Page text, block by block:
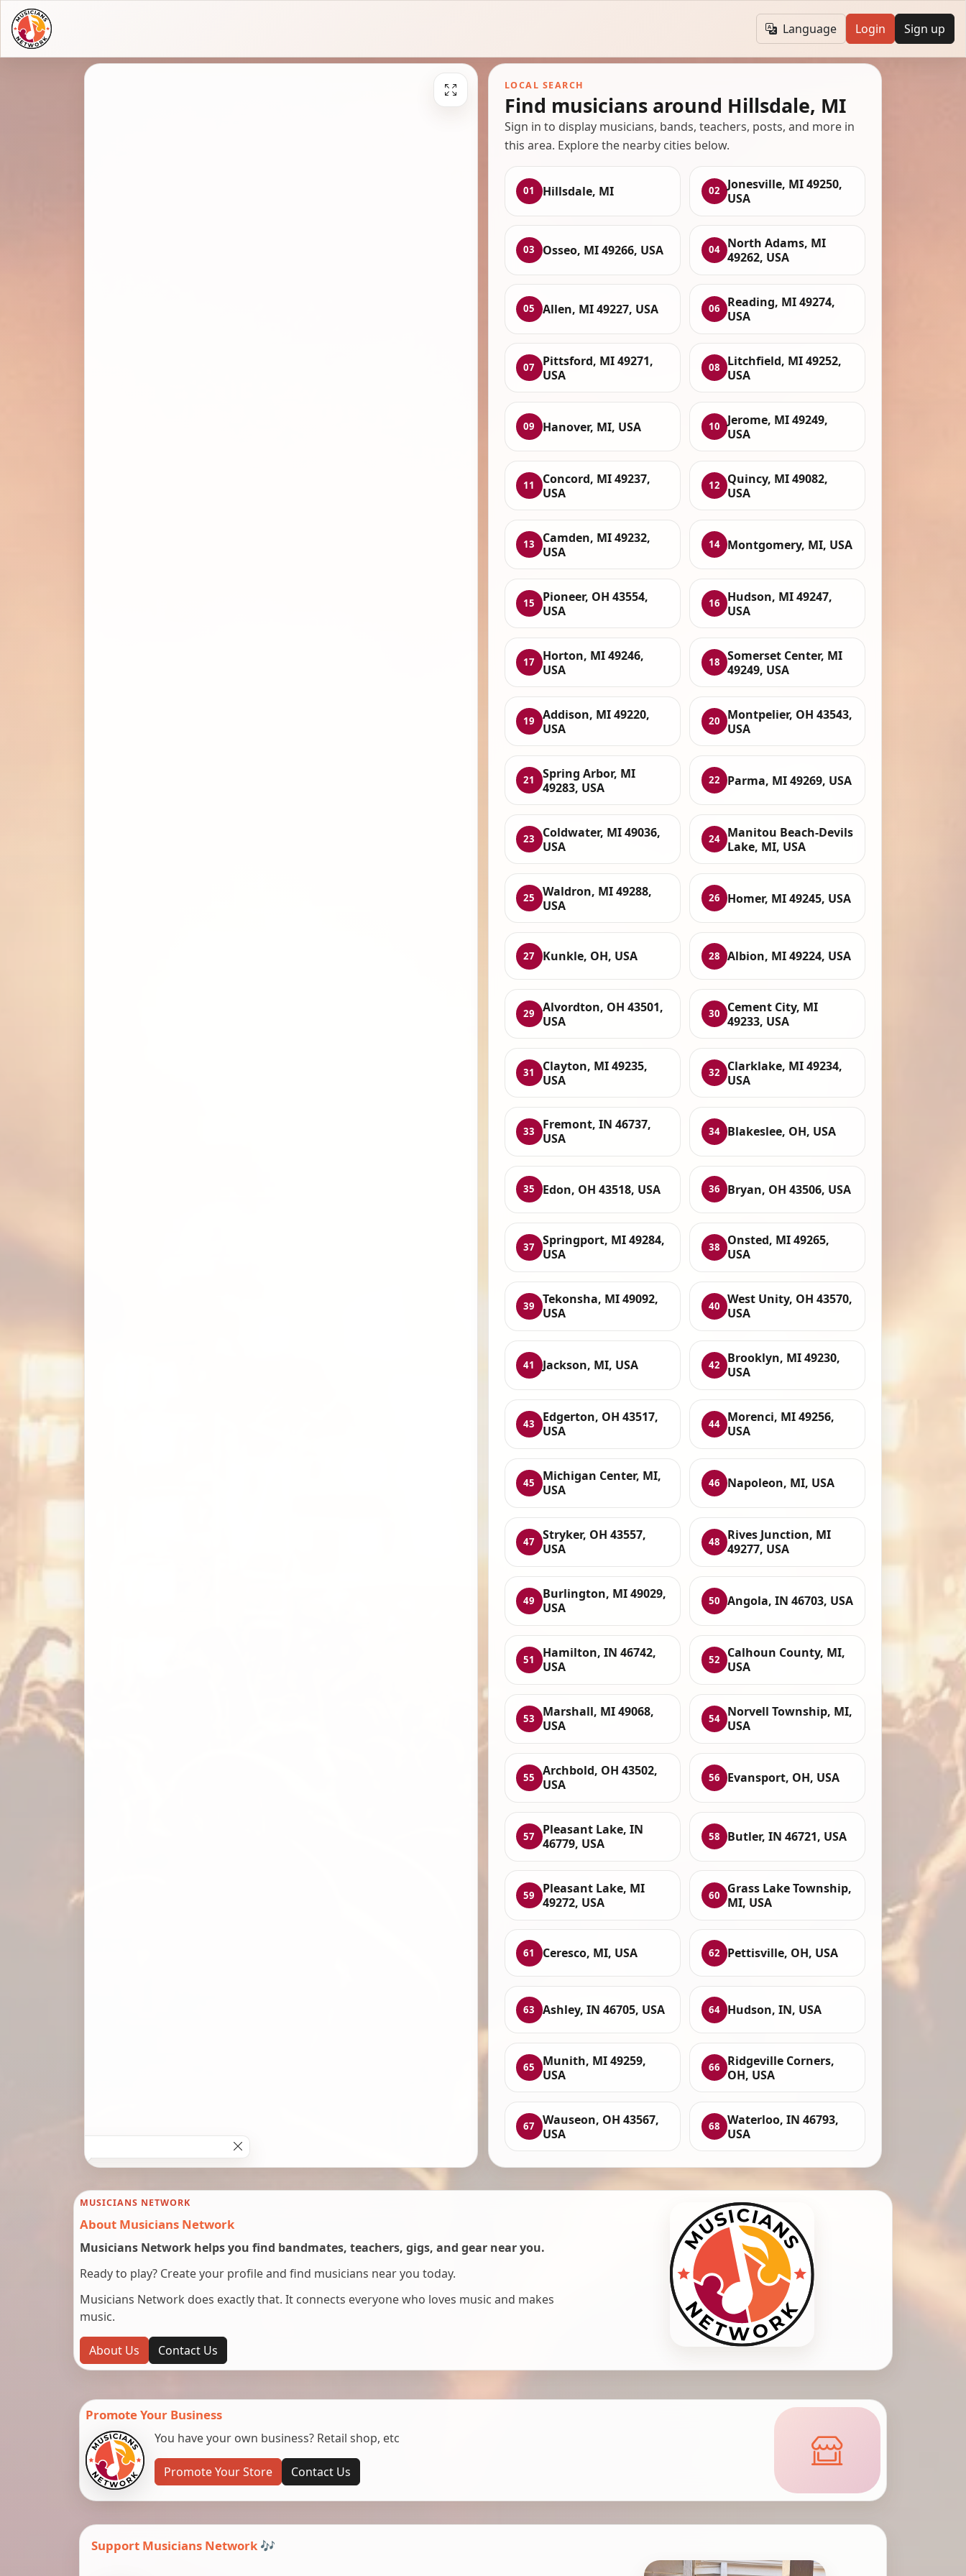
Language Login Sign up
LOCAL SEARCH
Find musicians around Hillsdale, MI
Sign in to display musicians, bands, teachers, posts, and more in
this area. Explore the nearby cities below.
01 Hillsdale, MI 02
Jonesville, MI 49250,
USA
03 Osseo, MI 49266, USA 04
North Adams, MI
49262, USA
05 Allen, MI 49227, USA 06
Reading, MI 49274,
USA
07
Pittsford, MI 49271,
USA
08
Litchfield, MI 49252,
USA
09 Hanover, MI, USA 10
Jerome, MI 49249,
USA
11
Concord, MI 49237,
USA
12
Quincy, MI 49082,
USA
13
Camden, MI 49232,
USA
14 Montgomery, MI, USA
15
Pioneer, OH 43554,
USA
16
Hudson, MI 49247,
USA
17
Horton, MI 49246,
USA
18
Somerset Center, MI
49249, USA
19
Addison, MI 49220,
USA
20
Montpelier, OH 43543,
USA
21
Spring Arbor, MI
49283, USA
22 Parma, MI 49269, USA
23
Coldwater, MI 49036,
USA
24
Manitou Beach-Devils
Lake, MI, USA
25
Waldron, MI 49288,
USA
26 Homer, MI 49245, USA
27 Kunkle, OH, USA 28 Albion, MI 49224, USA
29
Alvordton, OH 43501,
USA
30
Cement City, MI
49233, USA
31
Clayton, MI 49235,
USA
32
Clarklake, MI 49234,
USA
33
Fremont, IN 46737,
USA
34 Blakeslee, OH, USA
35 Edon, OH 43518, USA 36 Bryan, OH 43506, USA
37
Springport, MI 49284,
USA
38
Onsted, MI 49265,
USA
39
Tekonsha, MI 49092,
USA
40
West Unity, OH 43570,
USA
41 Jackson, MI, USA 42
Brooklyn, MI 49230,
USA
43
Edgerton, OH 43517,
USA
44
Morenci, MI 49256,
USA
45
Michigan Center, MI,
USA
46 Napoleon, MI, USA
47
Stryker, OH 43557,
USA
48
Rives Junction, MI
49277, USA
49
Burlington, MI 49029,
USA
50 Angola, IN 46703, USA
51
Hamilton, IN 46742,
USA
52
Calhoun County, MI,
USA
53
Marshall, MI 49068,
USA
54
Norvell Township, MI,
USA
55
Archbold, OH 43502,
USA
56 Evansport, OH, USA
57
Pleasant Lake, IN
46779, USA
58 Butler, IN 46721, USA
59
Pleasant Lake, MI
49272, USA
60
Grass Lake Township,
MI, USA
61 Ceresco, MI, USA 62 Pettisville, OH, USA
63 Ashley, IN 46705, USA 64 Hudson, IN, USA
65
Munith, MI 49259,
USA
66
Ridgeville Corners,
OH, USA
67
Wauseon, OH 43567,
USA
68
Waterloo, IN 46793,
USA
MUSICIANS NETWORK
About Musicians Network
Musicians Network helps you find bandmates, teachers, gigs, and gear near you.
Ready to play? Create your profile and find musicians near you today.
Musicians Network does exactly that. It connects everyone who loves music and makes
music.
About Us Contact Us
Promote Your Business
You have your own business? Retail shop, etc
Promote Your Store Contact Us
Support Musicians Network 🎶